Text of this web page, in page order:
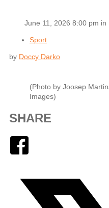
June 11, 2026 8:00 pm in
Sport
by Doccy Darko
(Photo by Joosep
Images)
SHARE